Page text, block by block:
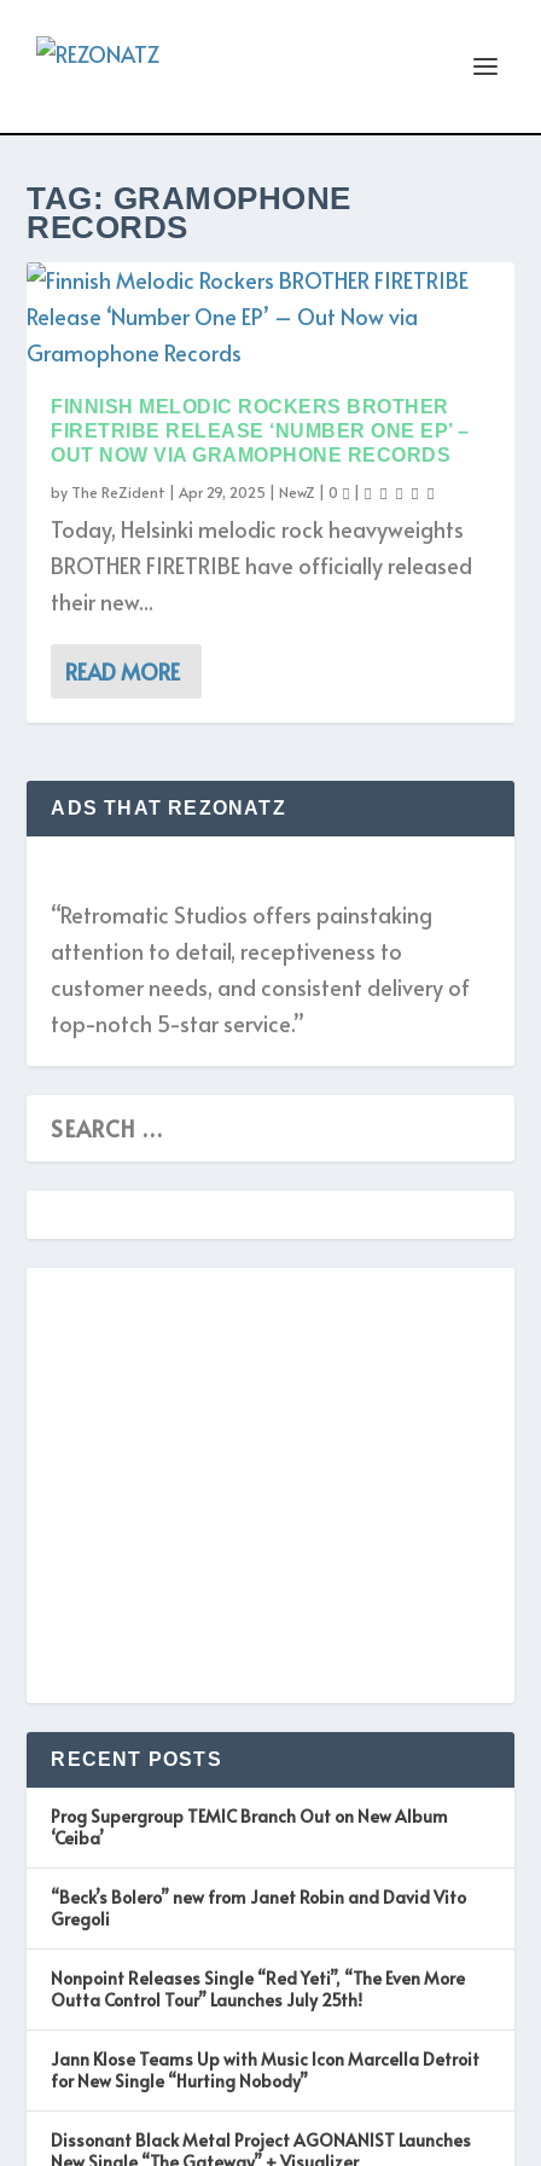
TAG: GRAMOPHONE
RECORDS
FINNISH MELODIC ROCKERS BROTHER
FIRETRIBE RELEASE ‘NUMBER ONE EP’ –
OUT NOW VIA GRAMOPHONE RECORDS
by The ReZident |Apr 29, 2025 |NewZ |0
Today, Helsinki melodic rock heavyweights
BROTHER FIRETRIBE have officially released
their new...
READ MORE
ADS THAT REZONATZ
“Retromatic Studios offers painstaking
attention to detail, receptiveness to
customer needs, and consistent delivery of
top-notch 5-star service.”
RECENT POSTS
Prog Supergroup TEMIC Branch Out on New Album
‘Ceiba’
“Beck’s Bolero” new from Janet Robin and David Vito
Gregoli
Nonpoint Releases Single “Red Yeti”, “The Even More
Outta Control Tour” Launches July 25th!
Jann Klose Teams Up with Music Icon Marcella Detroit
for New Single “Hurting Nobody”
Dissonant Black Metal Project AGONANIST Launches